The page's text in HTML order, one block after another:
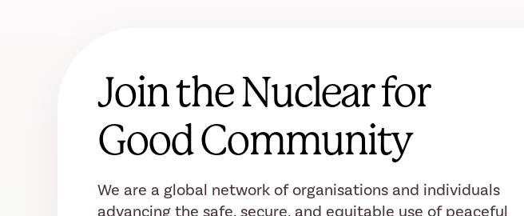
Join the Nuclear for
Good Community
We are a global network of organisations and individuals